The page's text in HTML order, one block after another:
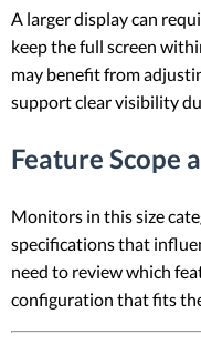
A larger display can
keep the full screen
may benefit from
support clear visibility
Feature Scope
Monitors in this size
specifications that
need to review which
configuration that fits